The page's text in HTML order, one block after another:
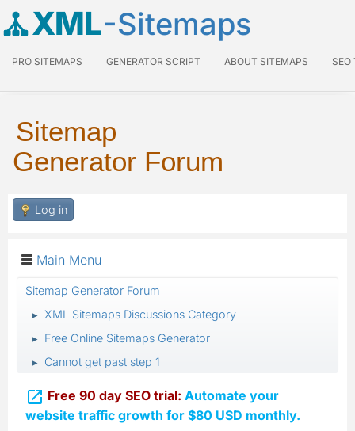
XML-Sitemaps
PRO SITEMAPS GENERATOR SCRIPT ABOUT SITEMAPS SEO
Sitemap
Generator Forum
Log in
Main Menu
Sitemap Generator Forum
► XML Sitemaps Discussions Category
► Free Online Sitemaps Generator
► Cannot get past step 1
 Free 90 day SEO trial: Automate your
website traffic growth for $80 USD monthly.